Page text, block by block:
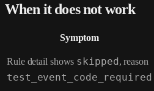
When it does not work
Symptom
Rule detail shows skipped , reason
test_event_code_required